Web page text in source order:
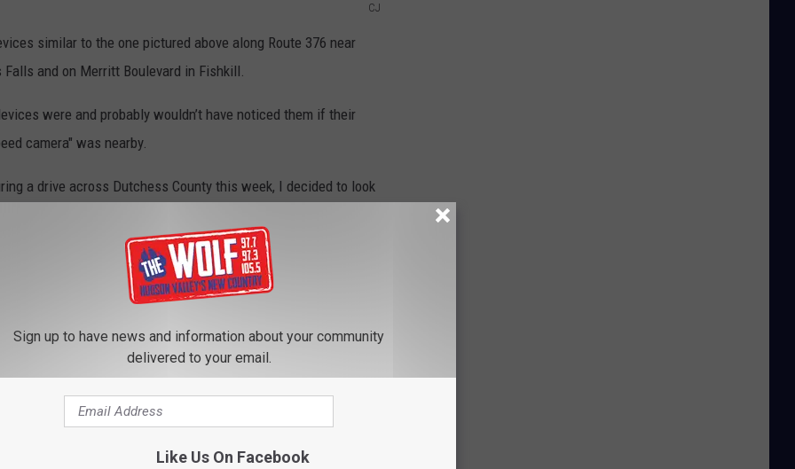
CJ
similar to the one pictured above along Route 376 near
and on Merritt Boulevard in Fishkill.
were and probably wouldn’t have noticed them if their
camera" was nearby.
a drive across Dutchess County this week, I decided to look
aren’t speed cameras, but they are recording information
Sign up to have news and information about your community
delivered to your email.
Like Us On Facebook